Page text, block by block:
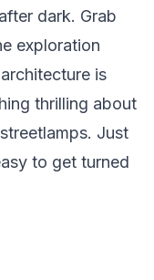
dark. Grab
exploration
is
thrilling about
Just
to get turned